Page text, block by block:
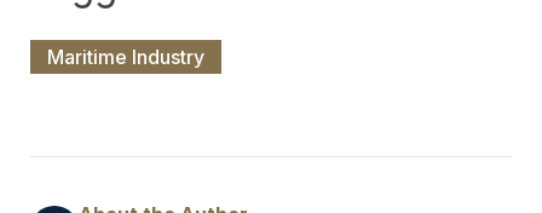
Maritime Industry